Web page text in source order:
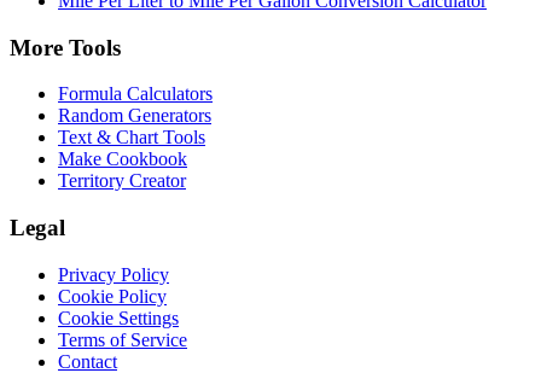
More Tools
Formula Calculators
Random Generators
Text & Chart Tools
Make Cookbook
Territory Creator
Legal
Privacy Policy
Cookie Policy
Cookie Settings
Terms of Service
Contact